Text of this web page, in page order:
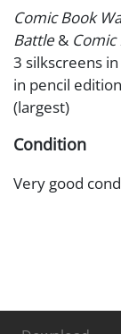
Comic Book
Battle & Comic
3 silkscreens
in pencil
(largest)
Condition
Very good